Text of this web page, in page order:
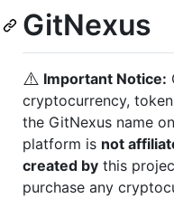
GitNexus
⚠️ Important Notice:
cryptocurrency,
the GitNexus name
platform is not
created by this
purchase any